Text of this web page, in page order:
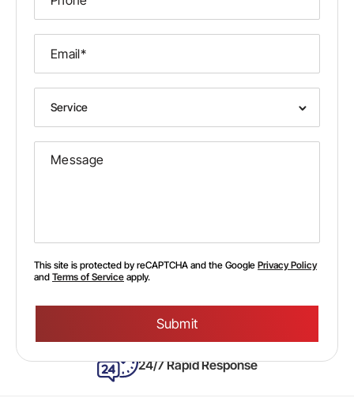
This site is protected by reCAPTCHA and the Google Privacy Policy
and Terms of Service apply.
Please
empty.
24/7 Rapid Response